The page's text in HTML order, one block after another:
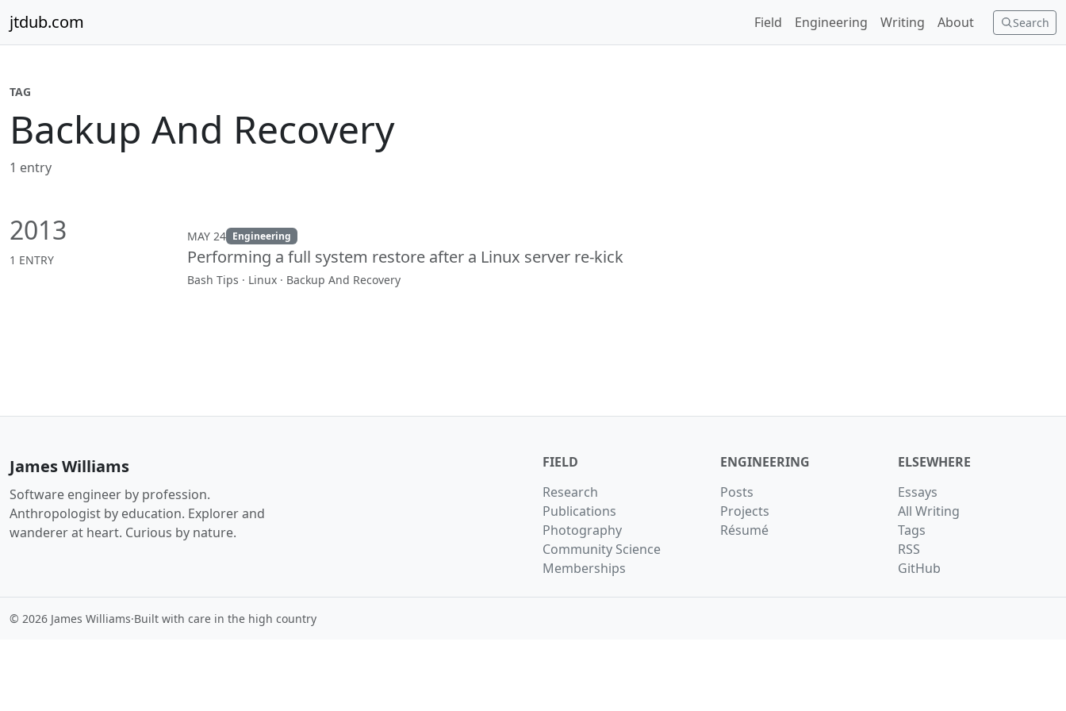
jtdub.com Search
Field Engineering Writing About
TAG
Backup And Recovery
1 entry
2013
1 ENTRY
MAY 24 Engineering
Performing a full system restore after a Linux server re-kick
Bash Tips · Linux · Backup And Recovery
James Williams
Software engineer by profession.
Anthropologist by education. Explorer and
wanderer at heart. Curious by nature.
FIELD
Research
Publications
Photography
Community Science
Memberships
ENGINEERING
Posts
Projects
Résumé
ELSEWHERE
Essays
All Writing
Tags
RSS
GitHub
© 2026 James Williams·Built with care in the high country